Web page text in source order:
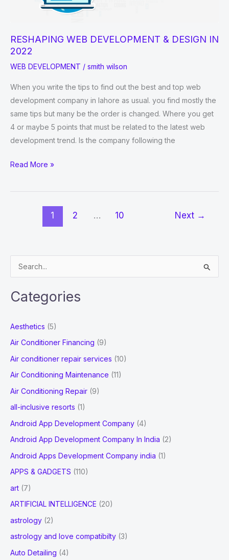
RESHAPING WEB DEVELOPMENT & DESIGN IN
2022
WEB DEVELOPMENT / smith wilson
When you write the tips to find out the best and top web
development company in lahore as usual. you find mostly the
same tips but many be the order is changed. Where you get
4 or maybe 5 points that must be related to the latest web
development trend. Is the company following the
RESHAPING
DEVELOPMENT
Read More »
1 2 … 10 Next →
e
a
f
o
r
:
Categories
Aesthetics (5)
Air Conditioner Financing (9)
Air conditioner repair services (10)
Air Conditioning Maintenance (11)
Air Conditioning Repair (9)
all-inclusive resorts (1)
Android App Development Company (4)
Android App Development Company In India (2)
Android Apps Development Company india (1)
APPS & GADGETS (110)
art (7)
ARTIFICIAL INTELLIGENCE (20)
astrology (2)
astrology and love compatibilty (3)
Auto Detailing (4)